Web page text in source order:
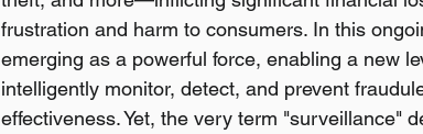
frustration and harm to consumers. In this
emerging as a powerful force, enabling a new
intelligently monitor, detect, and prevent
effectiveness. Yet, the very term "surveillance"